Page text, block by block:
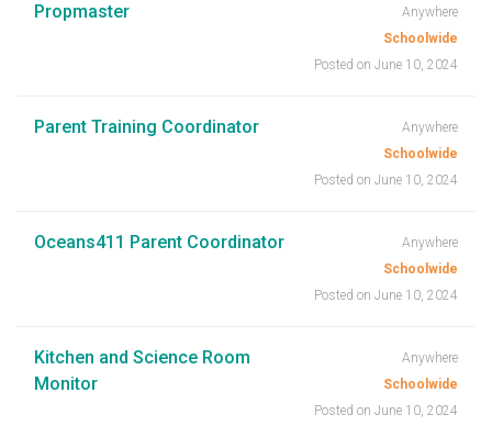
Propmaster
Anywhere
Schoolwide
Posted on June 10, 2024
Parent Training Coordinator
Anywhere
Schoolwide
Posted on June 10, 2024
Oceans411 Parent Coordinator
Anywhere
Schoolwide
Posted on June 10, 2024
Kitchen and Science Room
Monitor
Anywhere
Schoolwide
Posted on June 10, 2024